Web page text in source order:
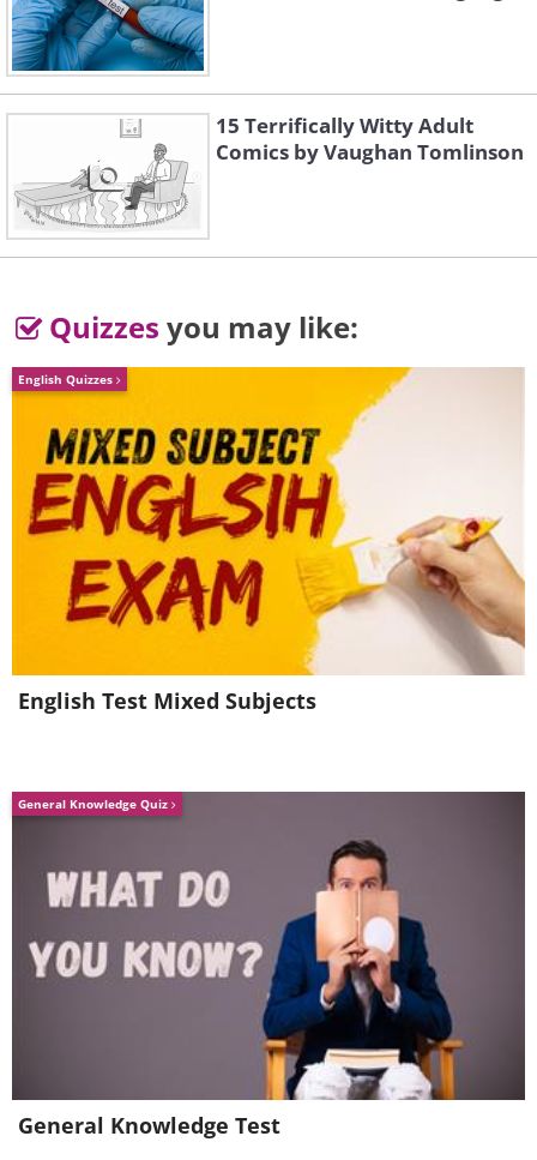
15 Terrifically Witty Adult
Comics by Vaughan Tomlinson
Quizzes you may like:
English Quizzes
English Test Mixed Subjects
General Knowledge Quiz
General Knowledge Test